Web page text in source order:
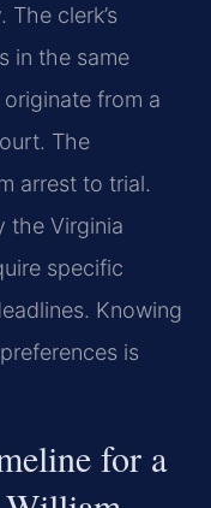
clerk’s
in the same
from a
The
arrest to trial.
the Virginia
specific
Knowing
is
for a